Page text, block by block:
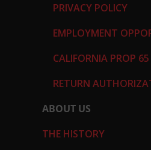
PRIVACY POLICY
EMPLOYMENT
CALIFORNIA PROP 65
RETURN
ABOUT US
THE HISTORY